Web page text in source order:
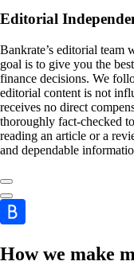
Editorial
Bankrate’s editorial team
goal is to give you the
finance decisions. We
editorial content is not
receives no direct
thoroughly fact-checked
reading an article or a
and dependable
How we make